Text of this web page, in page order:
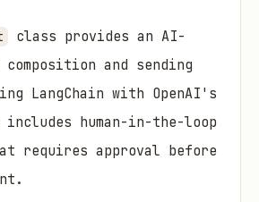
class provides an AI-
composition and sending
LangChain with OpenAI's
includes human-in-the-loop
requires approval before